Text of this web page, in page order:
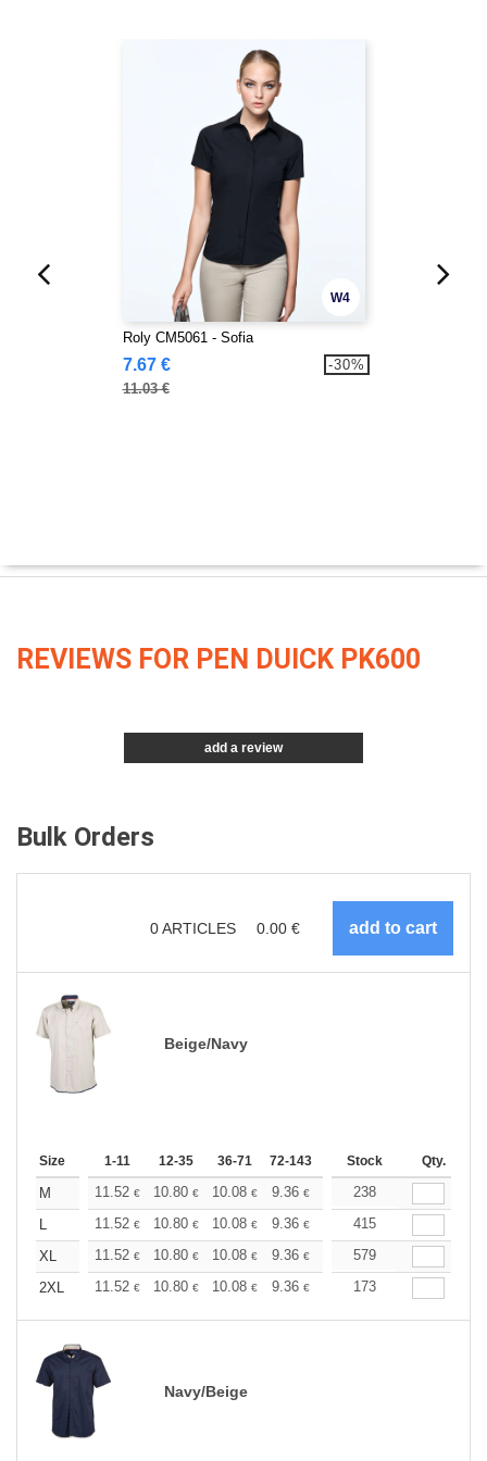
W4
Roly CM5061 - Sofia
7.67 €
11.03 €
-30%
REVIEWS FOR PEN DUICK PK600
add a review
Bulk Orders
0ARTICLES 0.00 €
Beige/Navy
Size 1-11 12-35 36-71 72-143 144-287 More
Stock Qty.
M 11.52 € 10.80 € 10.08 € 9.36 € 8.63€
238
L
11.52 € 10.80 € 10.08 € 9.36 € 8.63€
415
XL
11.52 € 10.80 € 10.08 € 9.36 € 8.63€
579
2XL
11.52 € 10.80 € 10.08 € 9.36 € 8.63€
173
Navy/Beige